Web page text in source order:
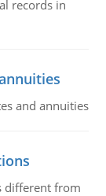
records in
and annuities
different from